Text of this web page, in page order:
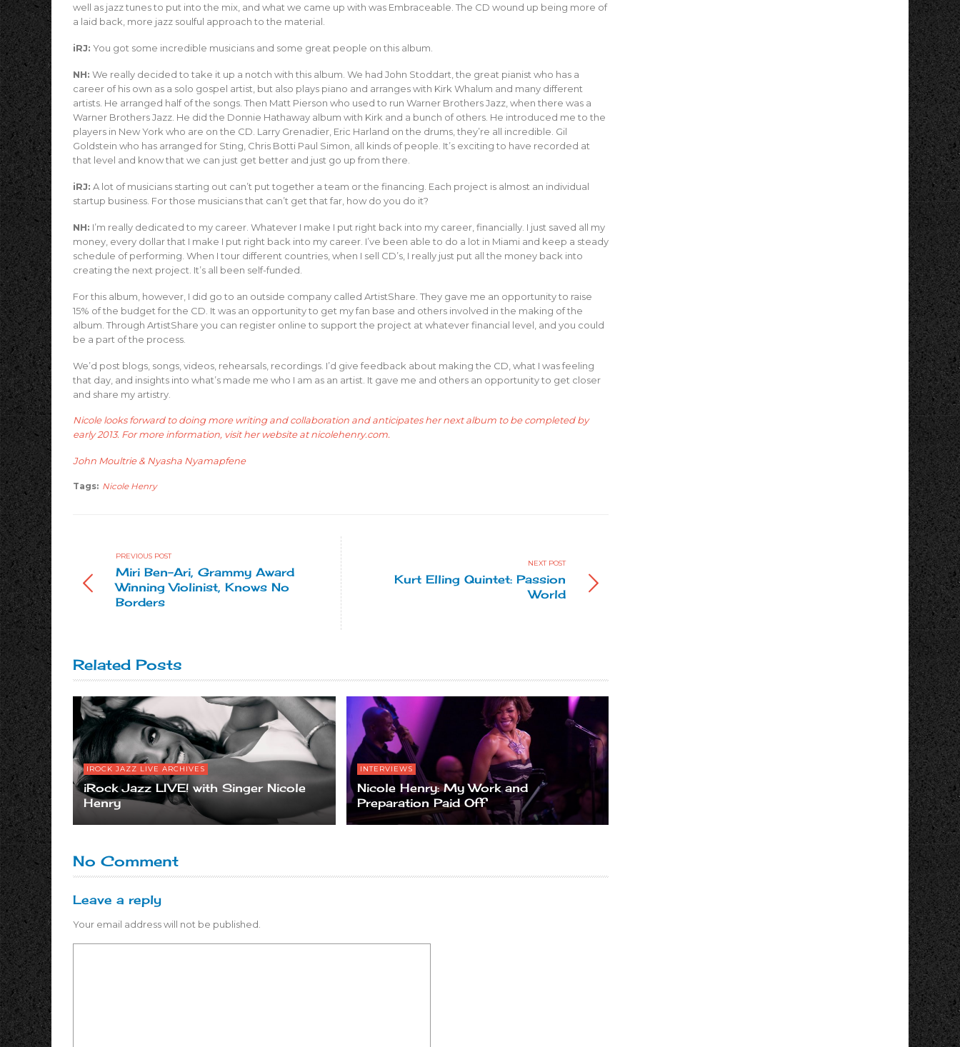
well as jazz tunes to put into the mix, and what we came up with was Embraceable. The CD wound up being more of
a laid back, more jazz soulful approach to the material.
iRJ: You got some incredible musicians and some great people on this album.
NH: We really decided to take it up a notch with this album. We had John Stoddart, the great pianist who has a
career of his own as a solo gospel artist, but also plays piano and arranges with Kirk Whalum and many different
artists. He arranged half of the songs. Then Matt Pierson who used to run Warner Brothers Jazz, when there was a
Warner Brothers Jazz. He did the Donnie Hathaway album with Kirk and a bunch of others. He introduced me to the
players in New York who are on the CD. Larry Grenadier, Eric Harland on the drums, they’re all incredible. Gil
Goldstein who has arranged for Sting, Chris Botti Paul Simon, all kinds of people. It’s exciting to have recorded at
that level and know that we can just get better and just go up from there.
iRJ: A lot of musicians starting out can’t put together a team or the financing. Each project is almost an individual
startup business. For those musicians that can’t get that far, how do you do it?
NH: I’m really dedicated to my career. Whatever I make I put right back into my career, financially. I just saved all my
money, every dollar that I make I put right back into my career. I’ve been able to do a lot in Miami and keep a steady
schedule of performing. When I tour different countries, when I sell CD’s, I really just put all the money back into
creating the next project. It’s all been self-funded.
For this album, however, I did go to an outside company called ArtistShare. They gave me an opportunity to raise
15% of the budget for the CD. It was an opportunity to get my fan base and others involved in the making of the
album. Through ArtistShare you can register online to support the project at whatever financial level, and you could
be a part of the process.
We’d post blogs, songs, videos, rehearsals, recordings. I’d give feedback about making the CD, what I was feeling
that day, and insights into what’s made me who I am as an artist. It gave me and others an opportunity to get closer
and share my artistry.
Nicole looks forward to doing more writing and collaboration and anticipates her next album to be completed by
early 2013. For more information, visit her website atnicolehenry.com.
John Moultrie & Nyasha Nyamapfene
Tags: Nicole Henry
PREVIOUS POST
Miri Ben-Ari, Grammy Award
Winning Violinist, Knows No
Borders
NEXT POST
Kurt Elling Quintet: Passion
World
Related Posts
IROCK JAZZ LIVE ARCHIVES
iRock Jazz LIVE! with Singer Nicole
Henry
INTERVIEWS
Nicole Henry: My Work and
Preparation Paid Off
No Comment
Leave a reply
Your email address will not be published.